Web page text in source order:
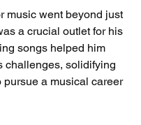
music went beyond just
a crucial outlet for his
songs helped him
challenges, solidifying
pursue a musical career